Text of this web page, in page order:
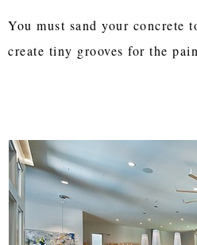
You must sand your concrete
create tiny grooves for the